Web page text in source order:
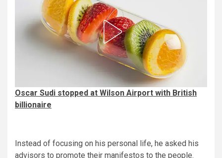
Oscar Sudi stopped at Wilson Airport with British
billionaire
Instead of focusing on his personal life, he asked his
advisors to promote their manifestos to the people.